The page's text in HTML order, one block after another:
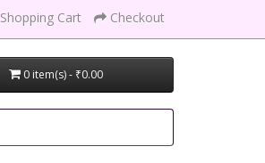
Shopping Cart Checkout
0 item(s) - ₹0.00